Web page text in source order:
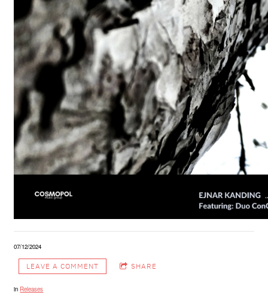
07/12/2024
LEAVE A COMMENT SHARE
in Releases